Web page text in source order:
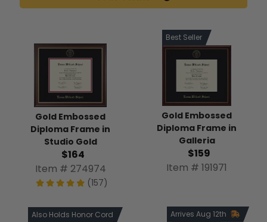
Gold Embossed
Diploma Frame in
Studio Gold
$164
Item # 274974
(157)
Best Seller
Gold Embossed
Diploma Frame in
Galleria
$159
Item # 191971
Also Holds Honor Cord Arrives Aug 12th